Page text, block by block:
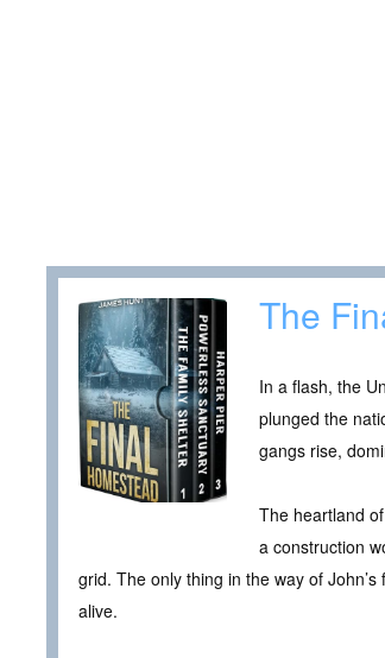
The
In a flash, the
plunged the
gangs rise,
The heartland
a construction
grid. The only thing in the way of
alive.